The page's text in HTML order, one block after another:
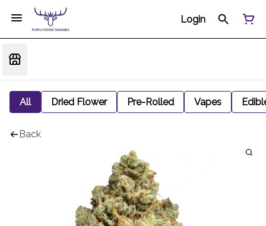
Login
All Dried Flower Pre-Rolled Vapes
Back